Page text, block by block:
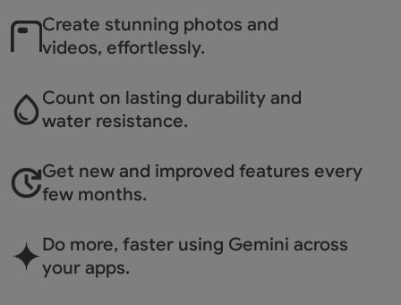
Create stunning photos and
videos, effortlessly.
Count on lasting durability and
water resistance.
Get new and improved features every
few months.
Do more, faster using Gemini across
your apps.